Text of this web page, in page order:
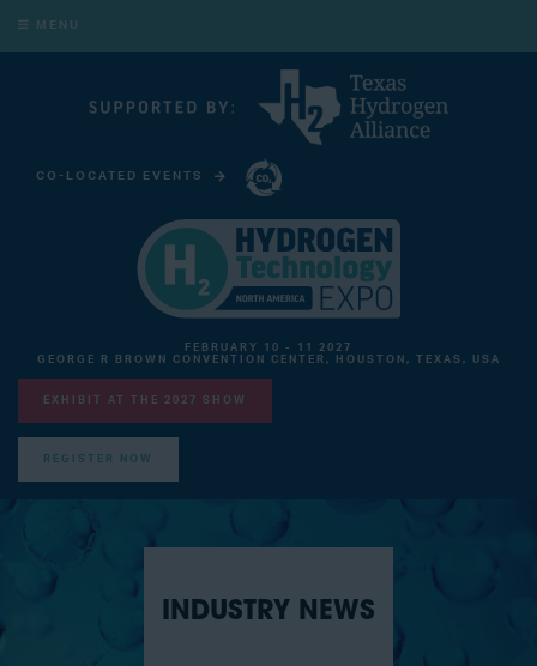
MENU
CO-LOCATED EVENTS
FEBRUARY 10 - 11 2027
GEORGE R BROWN CONVENTION CENTER, HOUSTON, TEXAS, USA
EXHIBIT AT THE 2027 SHOW
REGISTER NOW
INDUSTRY NEWS